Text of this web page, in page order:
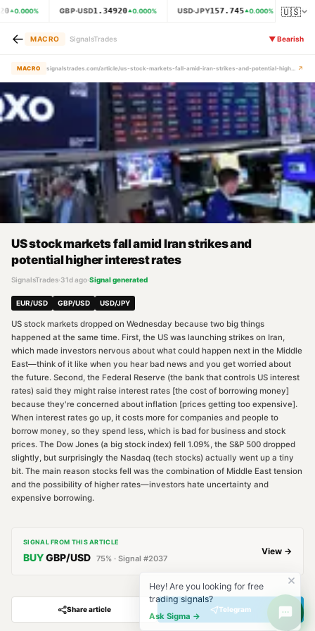
0.000% GBP·USD1.34920 0.000% USD·JPY157.745 0.000% 🇺🇸
← MACRO SignalsTrades ▼Bearish
MACRO signalstrades.com/article/us-stock-markets-fall-amid-iran-strikes-and-potential-higher-interest-rates-mrd2zjph ↗
US stock markets fall amid Iran strikes and
potential higher interest rates
SignalsTrades·31d ago·Signal generated
EUR/USD GBP/USD USD/JPY
US stock markets dropped on Wednesday because two big things
happened at the same time. First, the US was launching strikes on Iran,
which made investors nervous about what could happen next in the Middle
East—think of it like when you hear bad news and you get worried about
the future. Second, the Federal Reserve (the bank that controls US interest
rates) said they might raise interest rates [the cost of borrowing money]
because they're concerned about inflation [prices getting too expensive].
When interest rates go up, it costs more for companies and people to
borrow money, so they spend less, which is bad for business and stock
prices. The Dow Jones (a big stock index) fell 1.09%, the S&P 500 dropped
slightly, but surprisingly the Nasdaq (tech stocks) actually went up a tiny
bit. The main reason stocks fell was the combination of Middle East tension
and the possibility of higher rates—investors hate uncertainty and
expensive borrowing.
SIGNAL FROM THIS ARTICLE
BUYGBP/USD 75% · Signal #2037
View →
Share article Telegram
Hey! Are you looking for free
trading signals?
Ask Sigma →